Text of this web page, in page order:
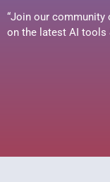
“Join our community
on the latest AI tools